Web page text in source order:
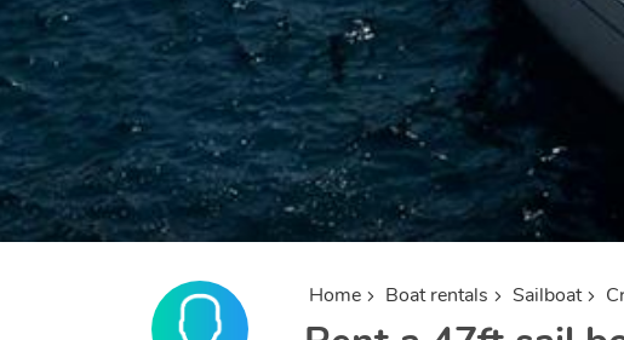
Home Boat rentals Sailboat